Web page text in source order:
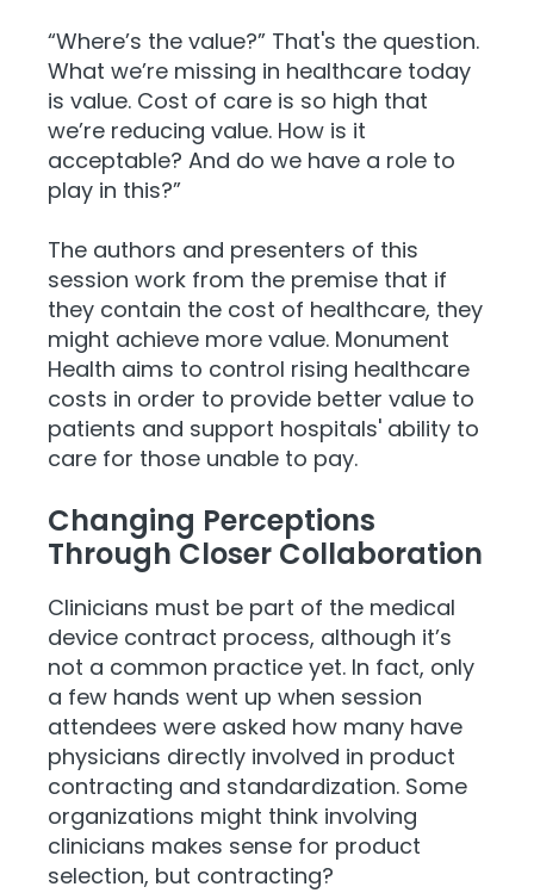
“Where’s the value?” That's the question.
What we’re missing in healthcare today
is value. Cost of care is so high that
we’re reducing value. How is it
acceptable? And do we have a role to
play in this?”
The authors and presenters of this
session work from the premise that if
they contain the cost of healthcare, they
might achieve more value. Monument
Health aims to control rising healthcare
costs in order to provide better value to
patients and support hospitals' ability to
care for those unable to pay.
Changing Perceptions
Through Closer Collaboration
Clinicians must be part of the medical
device contract process, although it’s
not a common practice yet. In fact, only
a few hands went up when session
attendees were asked how many have
physicians directly involved in product
contracting and standardization. Some
organizations might think involving
clinicians makes sense for product
selection, but contracting?